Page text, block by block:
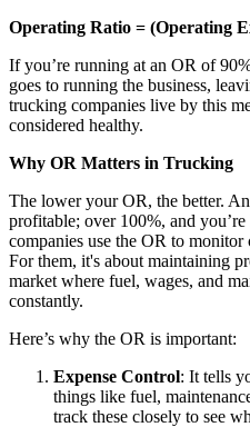
Operating Ratio = (Operating
If you’re running at an OR of
goes to running the business,
trucking companies live by this
considered healthy.
Why OR Matters in Trucking
The lower your OR, the better.
profitable; over 100%, and
companies use the OR to monitor
For them, it's about maintaining
market where fuel, wages, and
constantly.
Here’s why the OR is important:
Expense Control: It tells
things like fuel,
track these closely to see